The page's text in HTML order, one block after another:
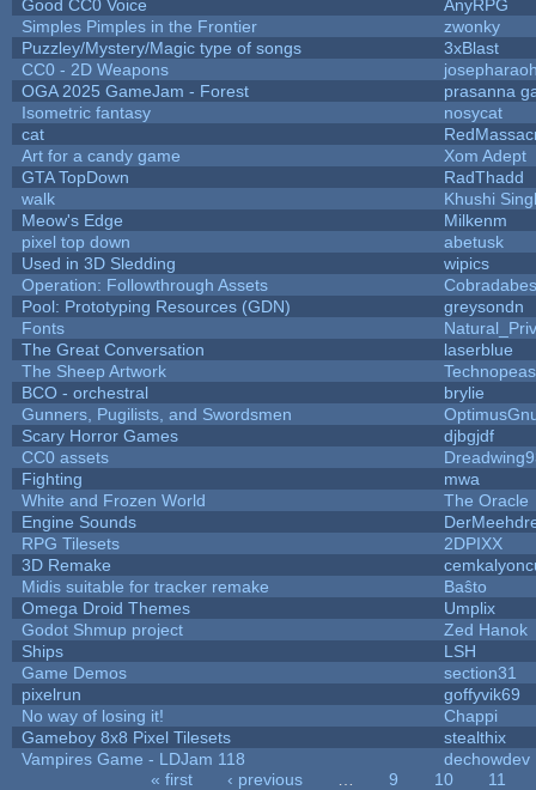
Good CC0 Voice
AnyRPG
Simples Pimples in the Frontier
zwonky
Puzzley/Mystery/Magic type of songs
3xBlast
CC0 - 2D Weapons
OGA 2025 GameJam - Forest
prasanna
Isometric fantasy
nosycat
cat
Art for a candy game
Xom Adept
GTA TopDown
RadThadd
walk
Khushi
Meow's Edge
Milkenm
pixel top down
abetusk
Used in 3D Sledding
wipics
Operation: Followthrough Assets
Pool: Prototyping Resources (GDN)
greysondn
Fonts
The Great Conversation
laserblue
The Sheep Artwork
BCO - orchestral
brylie
Gunners, Pugilists, and Swordsmen
Scary Horror Games
djbgjdf
CC0 assets
Fighting
mwa
White and Frozen World
The Oracle
Engine Sounds
RPG Tilesets
2DPIXX
3D Remake
Midis suitable for tracker remake
Baŝto
Omega Droid Themes
Umplix
Godot Shmup project
Zed Hanok
Ships
LSH
Game Demos
section31
pixelrun
goffyvik69
No way of losing it!
Chappi
Gameboy 8x8 Pixel Tilesets
stealthix
Vampires Game - LDJam 118
dechowdev
« first ‹ previous 9 10
11